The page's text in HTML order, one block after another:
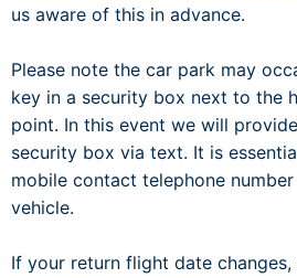
us aware of this in advance.
Please note the car park may
key in a security box next to the
point. In this event we will
security box via text. It is
mobile contact telephone
vehicle.
If your return flight date